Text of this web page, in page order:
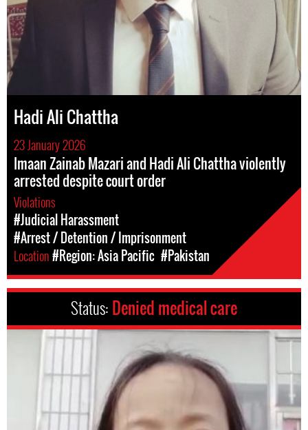
Hadi Ali Chattha
23 January 2026
Imaan Zainab Mazari and Hadi Ali Chattha violently
arrested despite court order
Violations
#Judicial Harassment
#Arrest / Detention / Imprisonment
Location#Region: Asia Pacific #Pakistan
Status: Denied medical care